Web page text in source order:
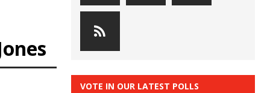
VOTE IN OUR LATEST POLLS